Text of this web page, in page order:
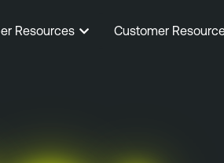
Resources Customer